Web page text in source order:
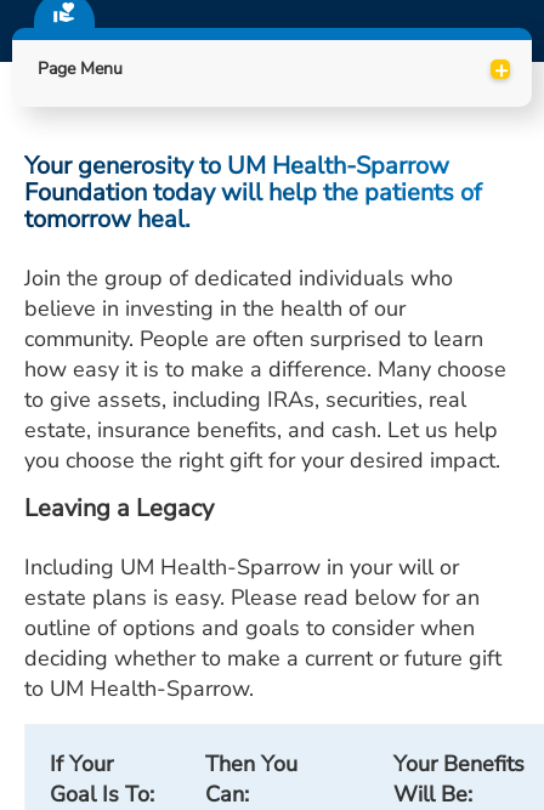
ESTIMATE COST
CAREERS
FOR HEALTH PROVIDERS
Search
Page Menu +
Your generosity to UM Health-Sparrow
Foundation today will help the patients of
tomorrow heal.
Join the group of dedicated individuals who
believe in investing in the health of our
community. People are often surprised to learn
how easy it is to make a difference. Many choose
to give assets, including IRAs, securities, real
estate, insurance benefits, and cash. Let us help
you choose the right gift for your desired impact.
Leaving a Legacy
Including UM Health-Sparrow in your will or
estate plans is easy. Please read below for an
outline of options and goals to consider when
deciding whether to make a current or future gift
to UM Health-Sparrow.
If Your
Goal Is To:
Then You
Can:
Your Benefits
Will Be: